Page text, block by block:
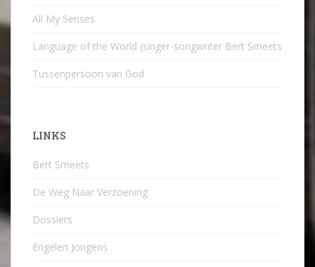
All My Senses
Language of the World (singer-songwriter Bert Smeets
Tussenpersoon van God
LINKS
Bert Smeets
De Weg Naar Verzoening
Dossiers
Engelen Jongens